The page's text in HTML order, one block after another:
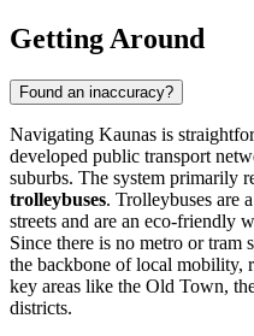
Getting Around
Found an inaccuracy?
Navigating Kaunas is
developed public transport
suburbs. The system primarily
trolleybuses. Trolleybuses are
streets and are an eco-friendly
Since there is no metro or tram
the backbone of local mobility,
key areas like the Old Town,
districts.